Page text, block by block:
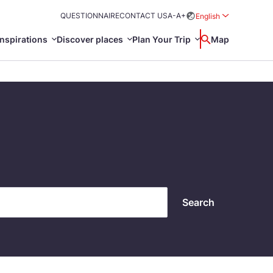
QUESTIONNAIRECONTACT USA-A+
English
Discover places Plan Your Trip Wyszukaj
Map
Search